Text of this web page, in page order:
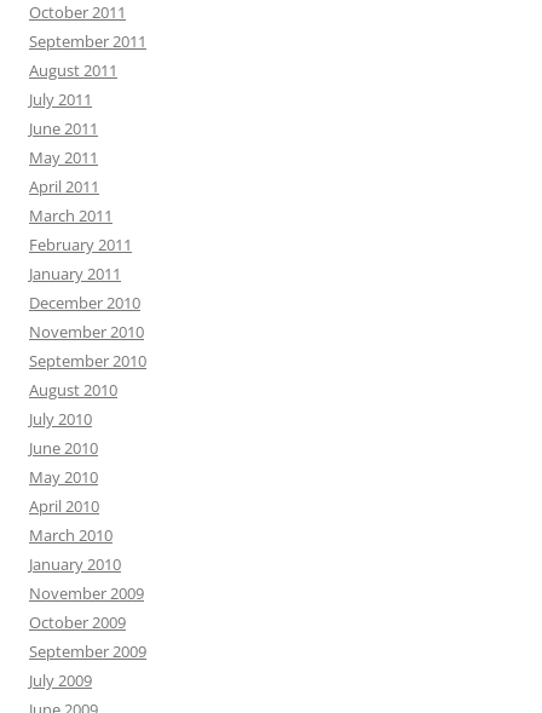
October 2011
September 2011
August 2011
July 2011
June 2011
May 2011
April 2011
March 2011
February 2011
January 2011
December 2010
November 2010
September 2010
August 2010
July 2010
June 2010
May 2010
April 2010
March 2010
January 2010
November 2009
October 2009
September 2009
July 2009